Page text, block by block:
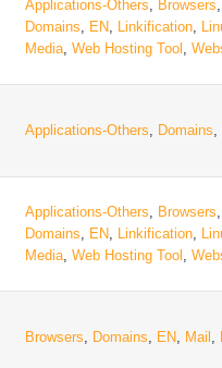
Applications-Others, Browsers,
Domains, EN, Linkification,
Media, Web Hosting Tool ,
Applications-Others, Domains,
Applications-Others, Browsers,
Domains, EN, Linkification,
Media, Web Hosting Tool ,
Browsers, Domains, EN, Mail ,